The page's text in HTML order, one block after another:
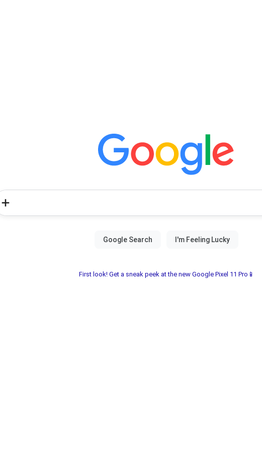
First look! Get a sneak peek at the new Google Pixel 11 Pro📱